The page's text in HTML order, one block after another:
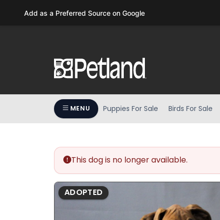
F11
MENU Puppies For Sale Birds For Sale
This dog is no longer available.
ADOPTED
Add as a Preferred Source on Google